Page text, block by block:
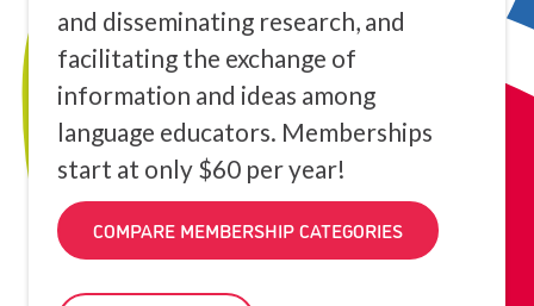
and disseminating research, and
facilitating the exchange of
information and ideas among
language educators. Memberships
start at only $60 per year!
COMPARE MEMBERSHIP CATEGORIES